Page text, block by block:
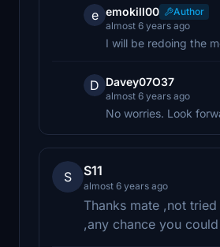
e emokill00
Author
almost 6 years ago
I will be redoing the
D Davey07O37
almost 6 years ago
No worries. Look
S S11
almost 6 years ago
Thanks mate ,not
,any chance you